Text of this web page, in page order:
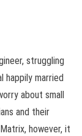
struggling
happily married
about small
and their
however, it